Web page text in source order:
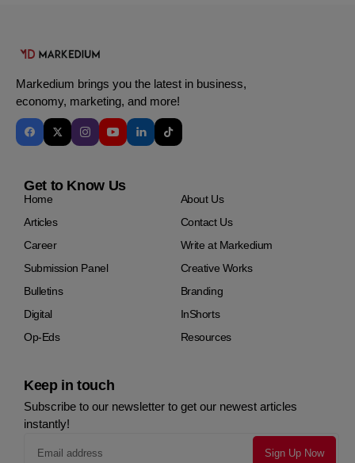
Markedium brings you the latest in business,
economy, marketing, and more!
Get to Know Us
Home
About Us
Articles
Contact Us
Career
Write at Markedium
Submission Panel
Creative Works
Bulletins
Branding
Digital
InShorts
Op-Eds
Resources
Keep in touch
Subscribe to our newsletter to get our newest articles
instantly!